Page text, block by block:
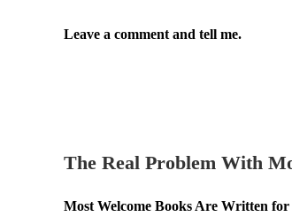
Leave a comment and tell me.
The Real Problem With
Most Welcome Books Are Written for